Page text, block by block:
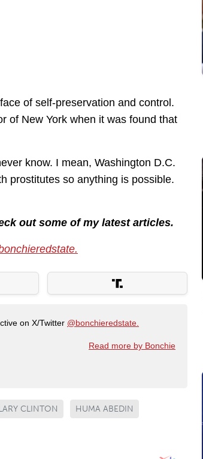
of self-preservation and control.
of New York when it was found that
know. I mean, Washington D.C.
prostitutes so anything is possible.
out some of my latest articles.
on X/Twitter @bonchieredstate.
Read more by Bonchie
CLINTON HUMA ABEDIN